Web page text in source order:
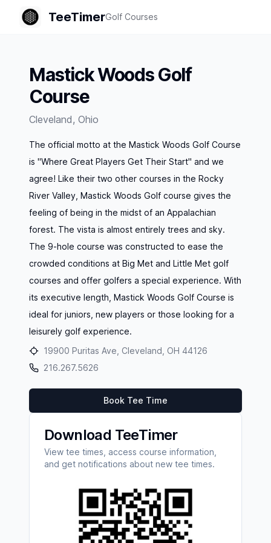
TeeTimerGolf Courses
Mastick Woods Golf
Course
Cleveland, Ohio
The official motto at the Mastick Woods Golf Course
is "Where Great Players Get Their Start" and we
agree! Like their two other courses in the Rocky
River Valley, Mastick Woods Golf course gives the
feeling of being in the midst of an Appalachian
forest. The vista is almost entirely trees and sky.
The 9-hole course was constructed to ease the
crowded conditions at Big Met and Little Met golf
courses and offer golfers a special experience. With
its executive length, Mastick Woods Golf Course is
ideal for juniors, new players or those looking for a
leisurely golf experience.
19900 Puritas Ave, Cleveland, OH 44126
216.267.5626
Book Tee Time
Download TeeTimer
View tee times, access course information,
and get notifications about new tee times.